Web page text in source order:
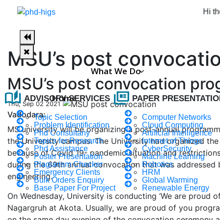
Hi there,
Home
What We Do
auto_stories ADVISORY SERVICES
Topic Selection
Problem Identification
Phd Consultany
Topics for Research
Phd Assistance
Poster Presentation
Plagiarism Checker
Emergency Clients
Bulk Orders Enquiry
Base Paper For Project
full_coverage PAPER
Computer Networks
Cloud Computing
Artificial Intelligence
Internet of Things
CyberSecurity
Machine Learning
Robotics
HRM
Global Warming
Renewable Energy
MSU’s post
MSU’s post convocation
Thu, Sep 02 2021
Vadodara:
MS university will be organizing a post-annual
the University campus. The University had organized
because of Covid 19- pandemic situation and
during the 69th annual convocation that was
engineering.
On Wednesday, University is conducting ‘We are
Nagargruh at Akota. Usually, we are proud of you